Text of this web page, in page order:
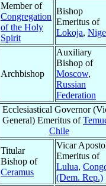
Member of
Congregation
of the Holy
Spirit
Bishop
Emeritus of
Lokoja,
Archbishop
Auxiliary
Bishop of
Moscow,
Russian
Federation
Ecclesiastical Governor
General) Emeritus of
Chile
Titular
Bishop of
Ceramus
Vicar
Emeritus of
Lulua,
(Dem. Rep.)